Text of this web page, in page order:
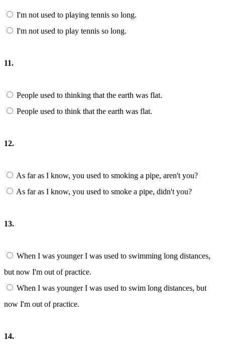
I'm not used to playing tennis so long.
I'm not used to play tennis so long.
11.
People used to thinking that the earth was flat.
People used to think that the earth was flat.
12.
As far as I know, you used to smoking a pipe, aren't you?
As far as I know, you used to smoke a pipe, didn't you?
13.
When I was younger I was used to swimming long distances,
but now I'm out of practice.
When I was younger I was used to swim long distances, but
now I'm out of practice.
14.